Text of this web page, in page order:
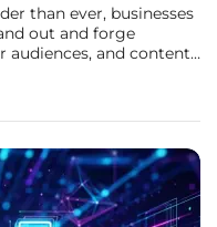
than ever, businesses
out and forge
and content
tactics of traditional